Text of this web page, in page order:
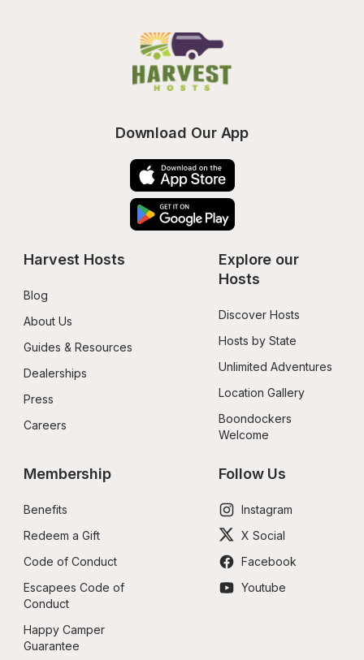
Download Our App
Harvest Hosts
Blog
About Us
Guides & Resources
Dealerships
Press
Careers
Explore our
Hosts
Discover Hosts
Hosts by State
Unlimited Adventures
Location Gallery
Boondockers
Welcome
Membership
Benefits
Redeem a Gift
Code of Conduct
Escapees Code of
Conduct
Happy Camper
Guarantee
Follow Us
Instagram
X Social
Facebook
Youtube